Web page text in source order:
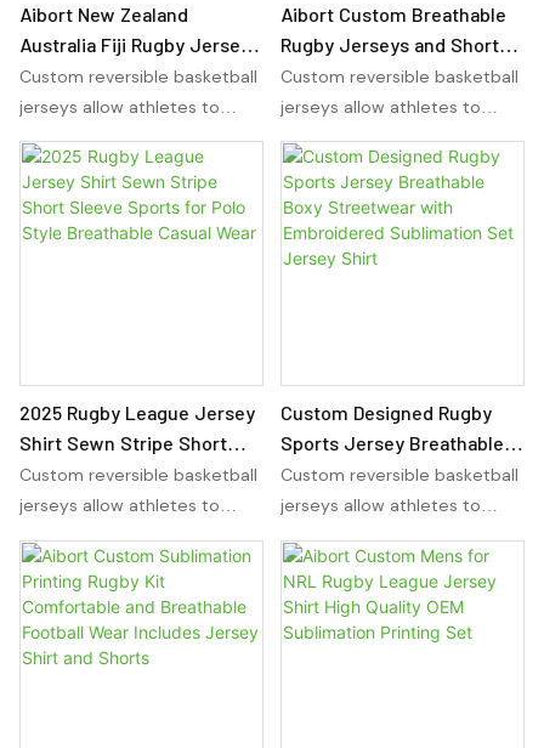
Aibort New Zealand
Australia Fiji Rugby Jersey
Shorts | Island Sublimation
Rugby Uniform Sets
Friendly
Custom reversible basketball
jerseys allow athletes to
wear the same jersey on
either side, providing
versatility for any sport. With
sublimation basketball
manner.
Aibort Custom Breathable
Rugby Jerseys and Shorts
Sets OEM ODM Factory Free
Sample Supply Papua New
Custom reversible basketball
jerseys allow athletes to
wear the same jersey on
either side, providing
versatility for any sport. With
sublimation basketball
uniforms, players can
manner.
2025 Rugby League Jersey
Shirt Sewn Stripe Short
Sleeve Sports for Polo
Style Breathable Casual
Custom reversible basketball
jerseys allow athletes to
wear the same jersey on
either side, providing
versatility for any sport. With
sublimation basketball
uniforms, players can
Custom Designed Rugby
Sports Jersey Breathable
Boxy Streetwear with
Embroidered Sublimation
Custom reversible basketball
jerseys allow athletes to
wear the same jersey on
either side, providing
versatility for any sport. With
sublimation basketball